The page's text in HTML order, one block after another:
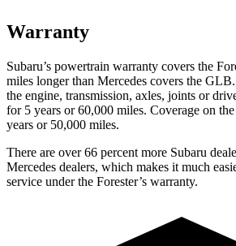
Warranty
Subaru’s powertrain warranty covers the
miles longer than Mercedes covers the
the engine, transmission, axles, joints or
for 5 years or 60,000 miles. Coverage on
years or 50,000 miles.
There are over 66 percent more Subaru
Mercedes dealers, which makes it much
service under the Forester’s warranty.